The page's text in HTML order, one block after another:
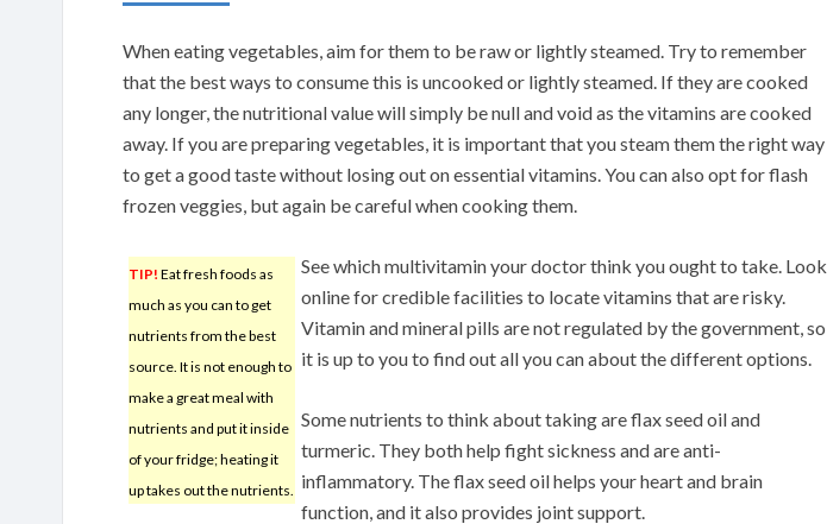
When eating vegetables, aim for them to be raw or lightly steamed. Try to remember
that the best ways to consume this is uncooked or lightly steamed. If they are cooked
any longer, the nutritional value will simply be null and void as the vitamins are cooked
away. If you are preparing vegetables, it is important that you steam them the right way
to get a good taste without losing out on essential vitamins. You can also opt for flash
frozen veggies, but again be careful when cooking them.
TIP! Eat fresh foods as
much as you can to get
nutrients from the best
source. It is not enough to
make a great meal with
nutrients and put it inside
of your fridge; heating it
up takes out the nutrients.
See which multivitamin your doctor think you ought to take. Look
online for credible facilities to locate vitamins that are risky.
Vitamin and mineral pills are not regulated by the government, so
it is up to you to find out all you can about the different options.
Some nutrients to think about taking are flax seed oil and
turmeric. They both help fight sickness and are anti-
inflammatory. The flax seed oil helps your heart and brain
function, and it also provides joint support.